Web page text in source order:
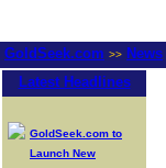
GoldSeek.com >> News
Latest Headlines
GoldSeek.com to
Launch New